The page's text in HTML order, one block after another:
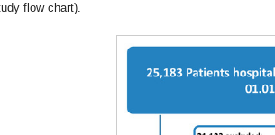
flow chart).